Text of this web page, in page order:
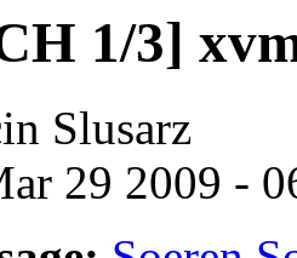
1/3]
Slusarz
29 2009 -